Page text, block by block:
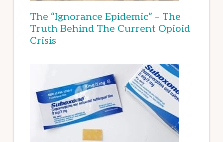
The “Ignorance Epidemic” – The
Truth Behind The Current Opioid
Crisis